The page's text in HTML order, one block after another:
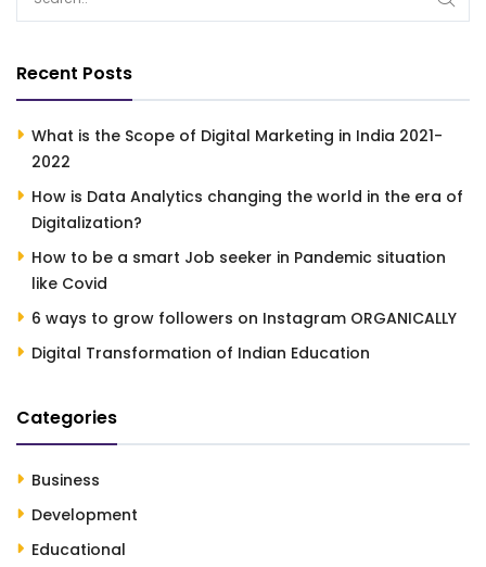
Recent Posts
What is the Scope of Digital Marketing in India 2021-
2022
How is Data Analytics changing the world in the era of
Digitalization?
How to be a smart Job seeker in Pandemic situation
like Covid
6 ways to grow followers on Instagram ORGANICALLY
Digital Transformation of Indian Education
Categories
Business
Development
Educational